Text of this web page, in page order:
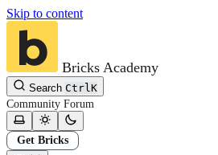
Skip to content
Bricks Academy
Search CtrlK
Community Forum
Get Bricks